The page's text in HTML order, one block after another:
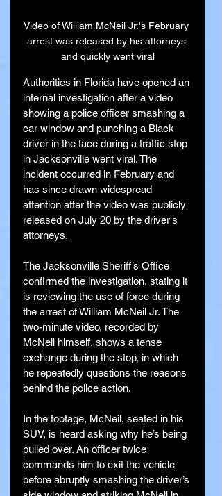
Video of William McNeil Jr.'s February
arrest was released by his attorneys
and quickly went viral
Authorities in Florida have opened an
internal investigation after a video
showing a police officer smashing a
car window and punching a Black
driver in the face during a traffic stop
in Jacksonville went viral. The
incident occurred in February and
has since drawn widespread
attention after the video was publicly
released on July 20 by the driver's
attorneys.
The Jacksonville Sheriff’s Office
confirmed the investigation, stating it
is reviewing the use of force during
the arrest of William McNeil Jr. The
two-minute video, recorded by
McNeil himself, shows a tense
exchange during the stop, in which
he repeatedly questions the reasons
behind the police action.
In the footage, McNeil, seated in his
SUV, is heard asking why he’s being
pulled over. An officer twice
commands him to exit the vehicle
before abruptly smashing the driver’s